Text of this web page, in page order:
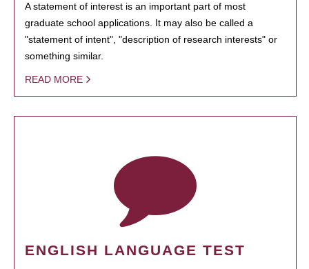
A statement of interest is an important part of most
graduate school applications. It may also be called a
"statement of intent", "description of research interests" or
something similar.
READ MORE
ENGLISH LANGUAGE TEST